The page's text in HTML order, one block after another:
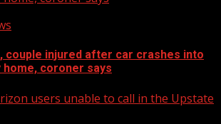
couple injured after car crashes into
home, coroner says
users unable to call in the Upstate